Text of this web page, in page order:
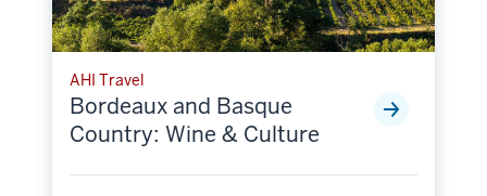
AHI Travel
Bordeaux and Basque
Country: Wine & Culture